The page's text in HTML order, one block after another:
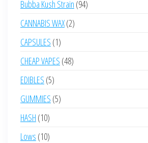
Bubba Kush Strain 9494
CANNABIS WAX 22
CAPSULES 11
product
CHEAP VAPES 4848
EDIBLES 55
products
GUMMIES 55
HASH 1010
products
Lows 1010